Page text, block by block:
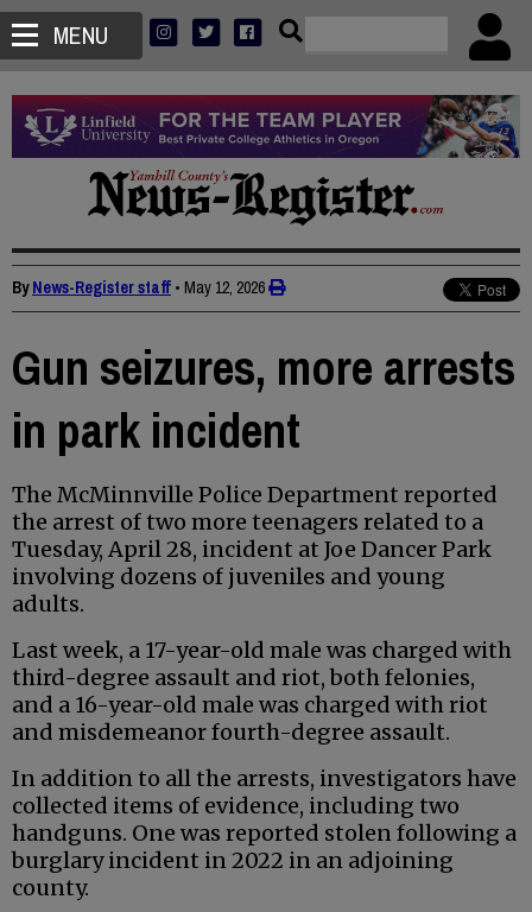
MENU
ByNews-Register staff • May 12, 2026
Gun seizures, more arrests
in park incident
The McMinnville Police Department reported
the arrest of two more teenagers related to a
Tuesday, April 28, incident at Joe Dancer Park
involving dozens of juveniles and young
adults.
Last week, a 17-year-old male was charged with
third-degree assault and riot, both felonies,
and a 16-year-old male was charged with riot
and misdemeanor fourth-degree assault.
In addition to all the arrests, investigators have
collected items of evidence, including two
handguns. One was reported stolen following a
burglary incident in 2022 in an adjoining
county.